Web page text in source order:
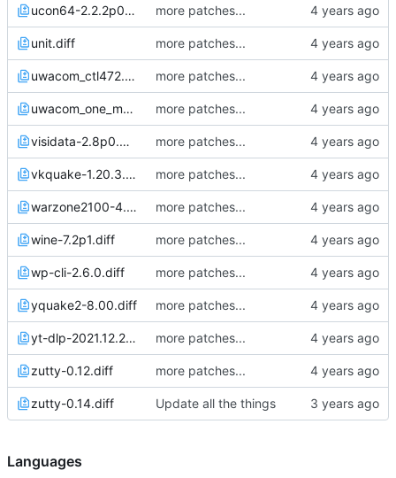
ucon64-2.2.2p0.diff more patches...
unit.diff more patches...
uwacom_ctl472.diff more patches...
uwacom_one_m_tsscale.diff more patches...
visidata-2.8p0.diff more patches...
vkquake-1.20.3.diff more patches...
warzone2100-4.2.4.diff more patches...
wine-7.2p1.diff more patches...
wp-cli-2.6.0.diff more patches...
yquake2-8.00.diff more patches...
yt-dlp-2021.12.27.diff more patches...
zutty-0.12.diff more patches...
zutty-0.14.diff Update all the things
Languages